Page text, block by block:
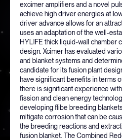
excimer amplifiers and a novel
achieve high driver energies at
driver advance allows for an
uses an adaptation of the well-
HYLIFE thick liquid-wall chamber
design. Xcimer has evaluated
and blanket systems and
candidate for its fusion plant
have significant benefits in terms
there is significant experience
fission and clean energy
developing flibe breeding
mitigate corrosion that can be
the breeding reactions and
fusion blanket. The Combined